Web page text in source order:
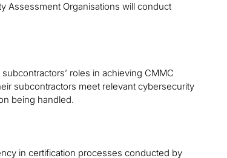
Assessment Organisations will conduct
roles in achieving CMMC
subcontractors meet relevant cybersecurity
being handled.
in certification processes conducted by